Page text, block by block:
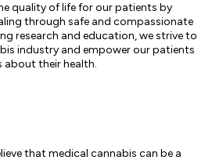
quality of life for our patients by
through safe and compassionate
research and education, we strive to
industry and empower our patients
about their health.
that medical cannabis can be a